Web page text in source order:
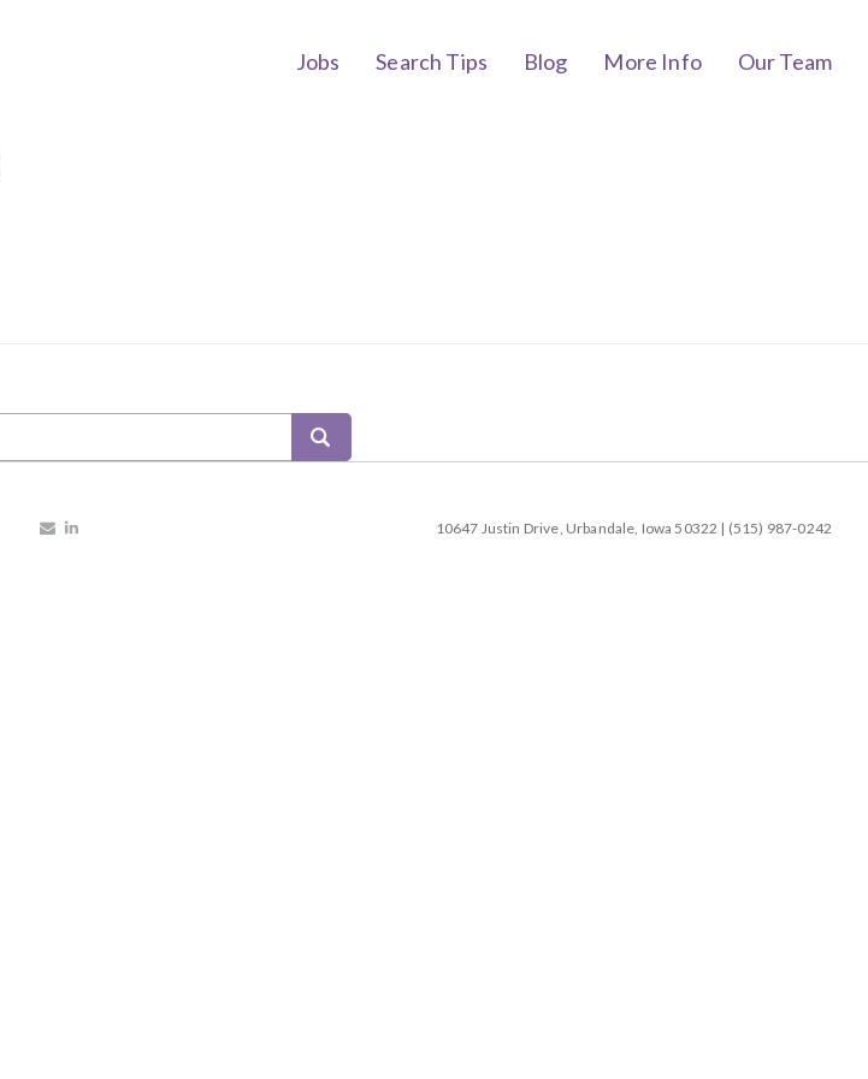
Jobs Search Tips Blog More Info Our Team
10647 Justin Drive, Urbandale, Iowa 50322 | (515) 987-0242